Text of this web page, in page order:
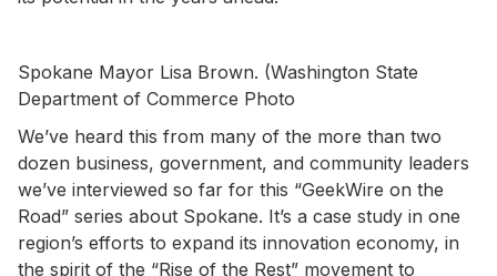
Spokane Mayor Lisa Brown. (Washington State
Department of Commerce Photo
We’ve heard this from many of the more than two
dozen business, government, and community leaders
we’ve interviewed so far for this “GeekWire on the
Road” series about Spokane. It’s a case study in one
region’s efforts to expand its innovation economy, in
the spirit of the “Rise of the Rest” movement to